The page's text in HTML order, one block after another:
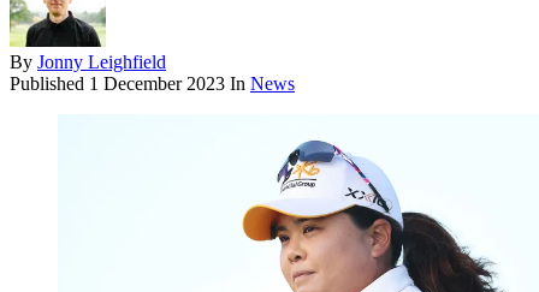
By Jonny Leighfield
Published 1 December 2023 In News